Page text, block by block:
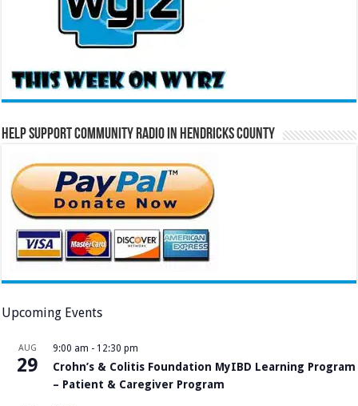
Help Support Community Radio in Hendricks County
Upcoming Events
AUG
29
9:00 am - 12:30 pm
Crohn’s & Colitis Foundation MyIBD Learning Program
– Patient & Caregiver Program